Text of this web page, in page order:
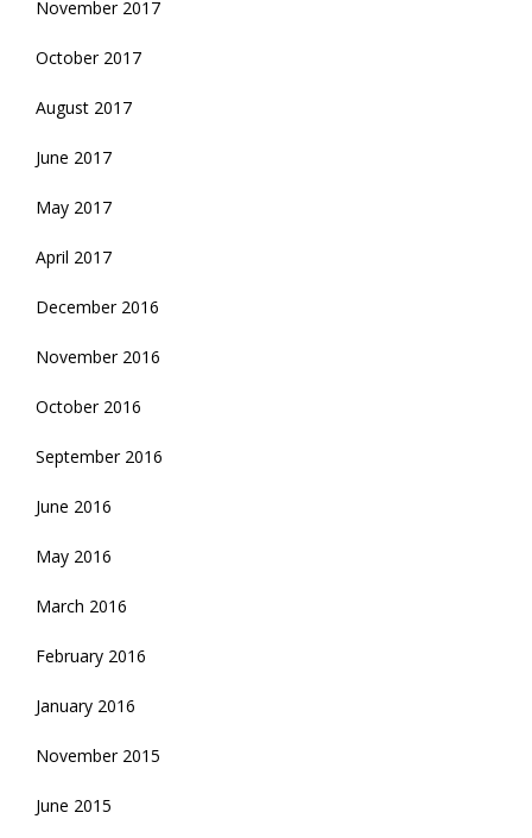
November 2017
October 2017
August 2017
June 2017
May 2017
April 2017
December 2016
November 2016
October 2016
September 2016
June 2016
May 2016
March 2016
February 2016
January 2016
November 2015
June 2015